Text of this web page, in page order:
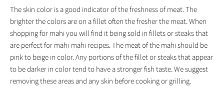
The skin color is a good indicator of the freshness of meat. The
brighter the colors are on a fillet often the fresher the meat. When
shopping for mahi you will find it being sold in fillets or steaks that
are perfect for mahi-mahi recipes. The meat of the mahi should be
pink to beige in color. Any portions of the fillet or steaks that appear
to be darker in color tend to have a stronger fish taste. We suggest
removing these areas and any skin before cooking or grilling.